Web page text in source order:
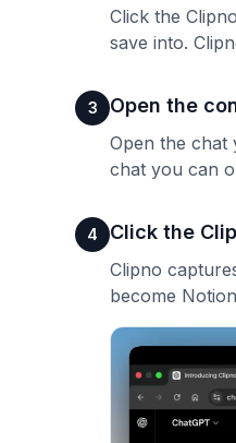
Click the
save into.
3 Open the
Open the chat
chat you can
4 Click the
Clipno
become